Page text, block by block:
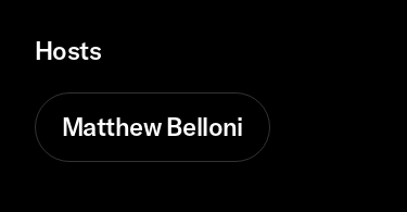
Hosts
Matthew Belloni